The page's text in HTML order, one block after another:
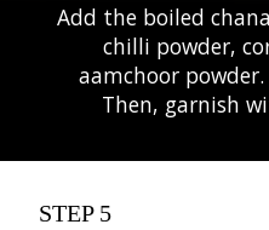
Add the boiled
chilli powder,
aamchoor
Then, garnish
STEP 5